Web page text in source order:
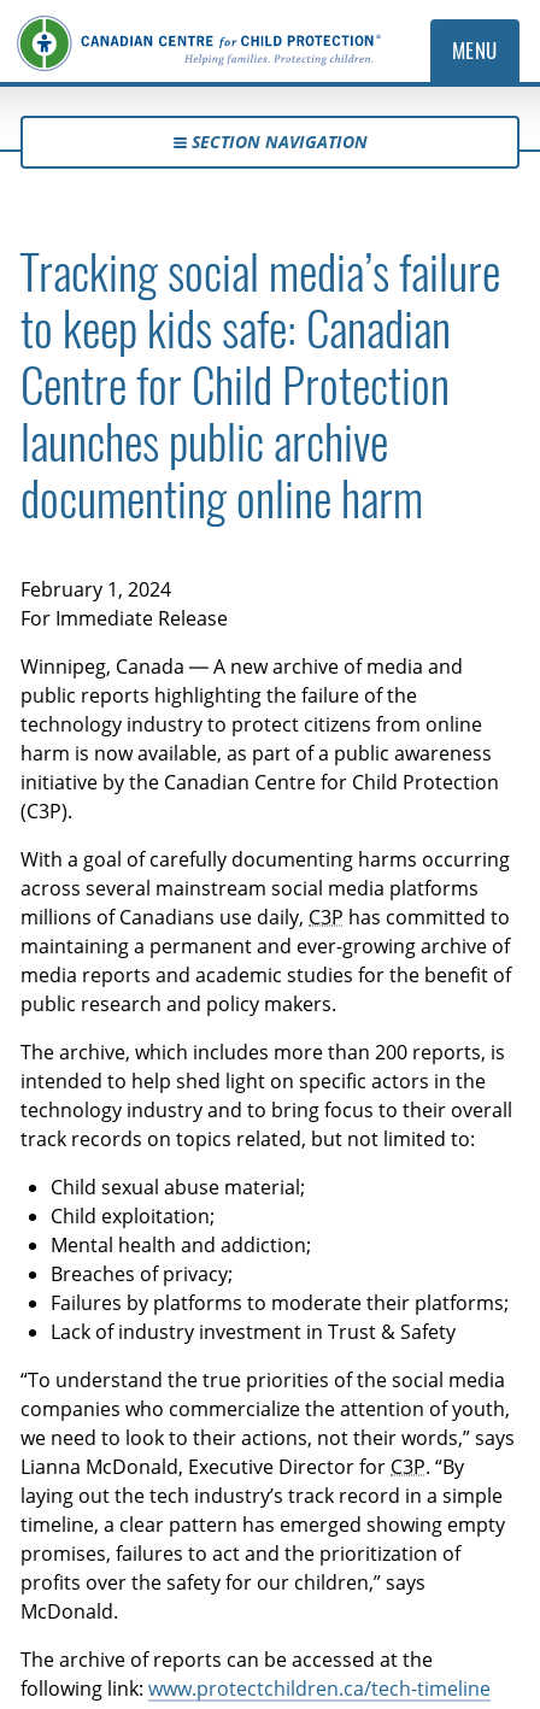
MENU
SECTION NAVIGATION
Tracking social media’s failure
to keep kids safe: Canadian
Centre for Child Protection
launches public archive
documenting online harm
February 1, 2024
For Immediate Release
Winnipeg, Canada — A new archive of media and
public reports highlighting the failure of the
technology industry to protect citizens from online
harm is now available, as part of a public awareness
initiative by the Canadian Centre for Child Protection
(C3P).
With a goal of carefully documenting harms occurring
across several mainstream social media platforms
millions of Canadians use daily, C3P has committed to
maintaining a permanent and ever-growing archive of
media reports and academic studies for the benefit of
public research and policy makers.
The archive, which includes more than 200 reports, is
intended to help shed light on specific actors in the
technology industry and to bring focus to their overall
track records on topics related, but not limited to:
Child sexual abuse material;
Child exploitation;
Mental health and addiction;
Breaches of privacy;
Failures by platforms to moderate their platforms;
Lack of industry investment in Trust & Safety
“To understand the true priorities of the social media
companies who commercialize the attention of youth,
we need to look to their actions, not their words,” says
Lianna McDonald, Executive Director for C3P. “By
laying out the tech industry’s track record in a simple
timeline, a clear pattern has emerged showing empty
promises, failures to act and the prioritization of
profits over the safety for our children,” says
McDonald.
The archive of reports can be accessed at the
following link:www.protectchildren.ca/tech-timeline